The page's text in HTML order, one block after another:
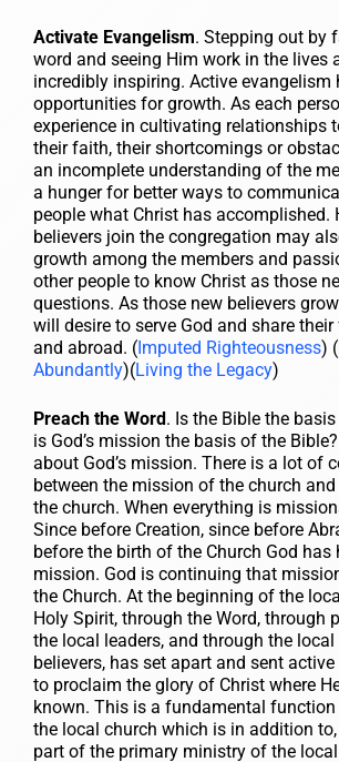
Activate Evangelism. Stepping out by
word and seeing Him work in the lives
incredibly inspiring. Active evangelism
opportunities for growth. As each
experience in cultivating relationships
their faith, their shortcomings or
an incomplete understanding of the
a hunger for better ways to
people what Christ has accomplished.
believers join the congregation may
growth among the members and
other people to know Christ as those
questions. As those new believers
will desire to serve God and share
and abroad. (Imputed Righteousness) (
Abundantly)(Living the Legacy)
Preach the Word. Is the Bible the
is God’s mission the basis of the
about God’s mission. There is a lot of
between the mission of the church
the church. When everything is
Since before Creation, since before
before the birth of the Church God has
mission. God is continuing that
the Church. At the beginning of the
Holy Spirit, through the Word, through
the local leaders, and through the
believers, has set apart and sent
to proclaim the glory of Christ where
known. This is a fundamental
the local church which is in addition
part of the primary ministry of the